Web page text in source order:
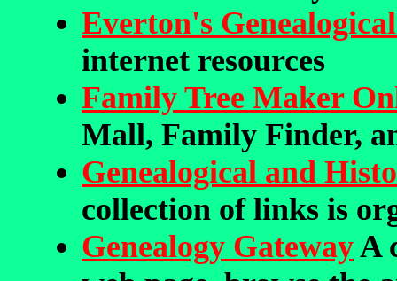
Everton's
internet resources
Family Tree Maker
Mall, Family Finder,
Genealogical and
collection of links is
Genealogy GatewayA